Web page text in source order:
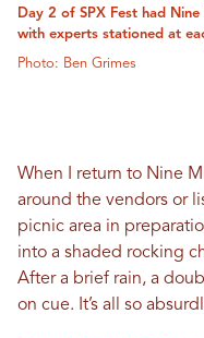
Day 2 of SPX Fest had
with experts stationed at
Photo: Ben Grimes
When I return to Nine
around the vendors or
picnic area in
into a shaded rocking
After a brief rain, a
on cue. It’s all so